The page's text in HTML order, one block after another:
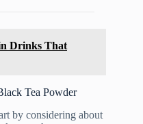
Drinks That
Tea Powder
by considering about